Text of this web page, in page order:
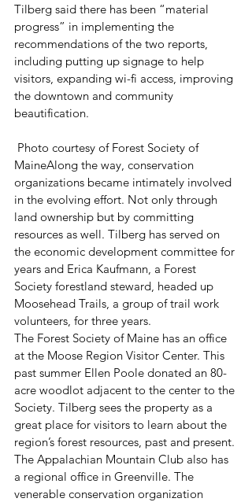
Tilberg said there has been “material
progress” in implementing the
recommendations of the two reports,
including putting up signage to help
visitors, expanding wi-fi access, improving
the downtown and community
beautification.
MaineAlong the way, conservation
organizations became intimately involved
in the evolving effort. Not only through
land ownership but by committing
resources as well. Tilberg has served on
the economic development committee for
years and Erica Kaufmann, a Forest
Society forestland steward, headed up
Moosehead Trails, a group of trail work
volunteers, for three years.
The Forest Society of Maine has an office
at the Moose Region Visitor Center. This
past summer Ellen Poole donated an 80-
acre woodlot adjacent to the center to the
Society. Tilberg sees the property as a
great place for visitors to learn about the
region’s forest resources, past and present.
The Appalachian Mountain Club also has
a regional office in Greenville. The
venerable conservation organization